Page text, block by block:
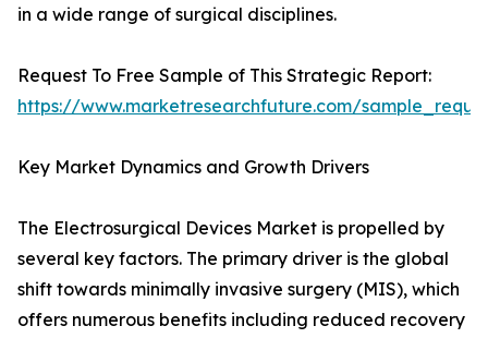
in a wide range of surgical disciplines.
Request To Free Sample of This Strategic Report:
https://www.marketresearchfuture.com/
Key Market Dynamics and Growth Drivers
The Electrosurgical Devices Market is propelled by
several key factors. The primary driver is the global
shift towards minimally invasive surgery (MIS), which
offers numerous benefits including reduced recovery